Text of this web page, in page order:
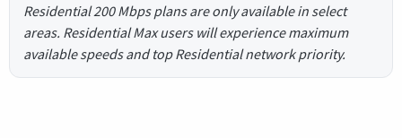
Residential 200 Mbps plans are only available in select
areas. Residential Max users will experience maximum
available speeds and top Residential network priority.